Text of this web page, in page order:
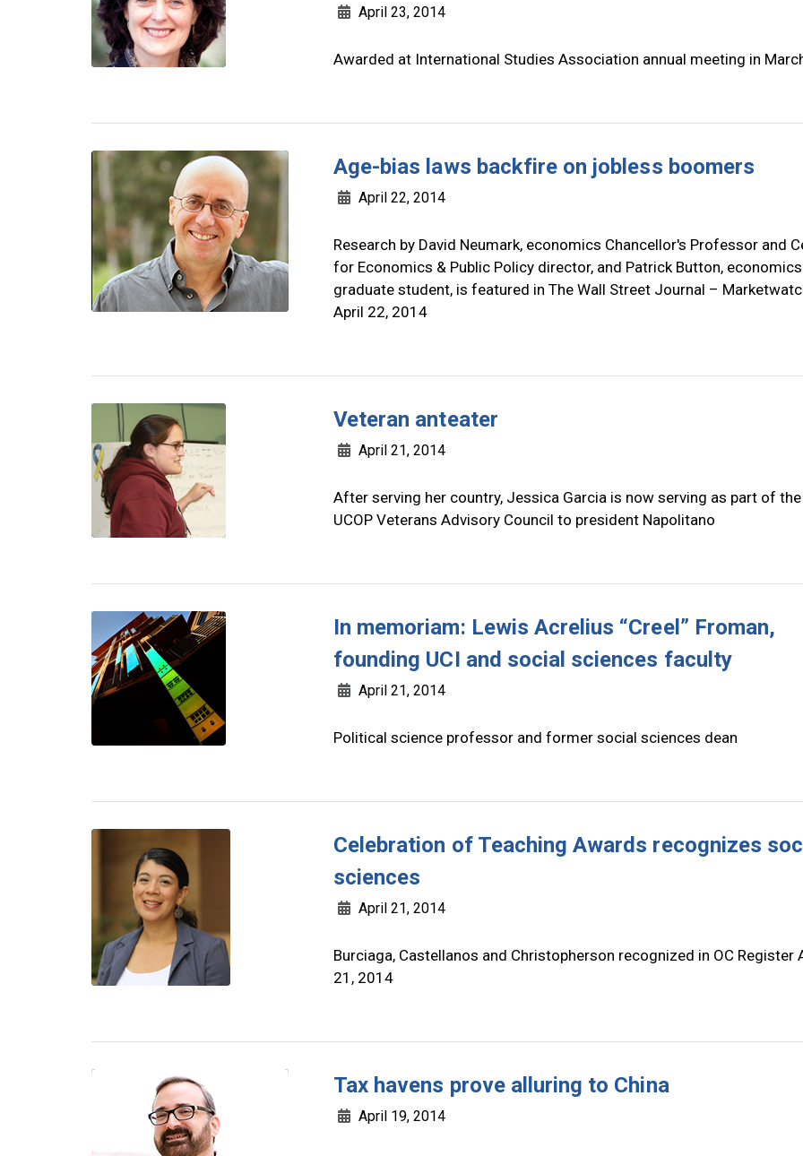
April 23, 2014
Awarded at International Studies Association annual meeting in
Age-bias laws backfire on jobless boomers
April 22, 2014
Research by David Neumark, economics Chancellor's Professor and
for Economics & Public Policy director, and Patrick Button, economics
graduate student, is featured in The Wall Street Journal –
April 22, 2014
Veteran anteater
April 21, 2014
After serving her country, Jessica Garcia is now serving as part of
UCOP Veterans Advisory Council to president Napolitano
In memoriam: Lewis Acrelius “Creel” Froman,
founding UCI and social sciences faculty
April 21, 2014
Political science professor and former social sciences dean
Celebration of Teaching Awards recognizes
sciences
April 21, 2014
Burciaga, Castellanos and Christopherson recognized in OC Register
21, 2014
Tax havens prove alluring to China
April 19, 2014